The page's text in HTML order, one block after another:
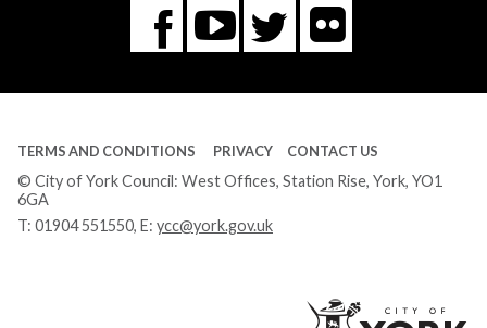
Facebook
You
Tube
Twitter
Flickr
TERMS AND CONDITIONS PRIVACY CONTACT US
© City of York Council: West Offices, Station Rise, York, YO1
6GA
T: 01904 551550, E: ycc@york.gov.uk